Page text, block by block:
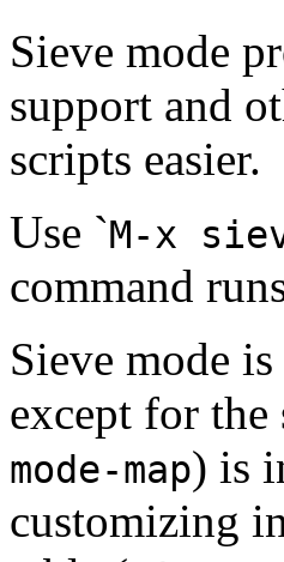
Sieve mode
support and
scripts easier.
Use `M-x
command
Sieve mode
except for
mode-map) is
customizing